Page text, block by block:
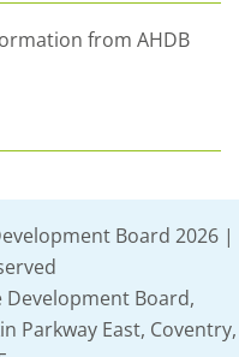
from AHDB
Board 2026 |
Board,
Parkway East, Coventry,